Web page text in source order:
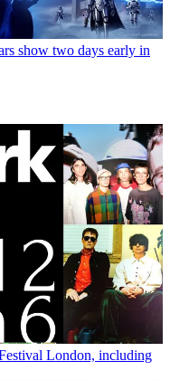
show two days early in
London, including